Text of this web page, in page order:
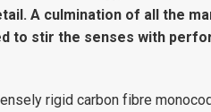
A culmination of all the
to stir the senses with
rigid carbon fibre